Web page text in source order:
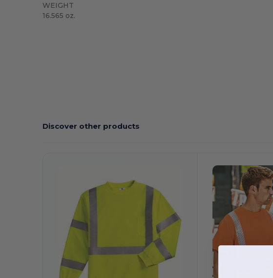
WEIGHT
16.565 oz.
Discover other products